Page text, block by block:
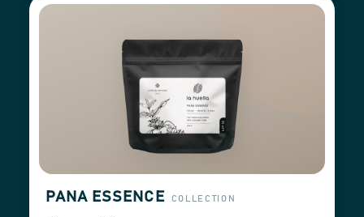
PANA ESSENCE COLLECTION